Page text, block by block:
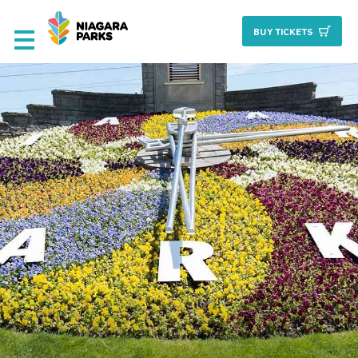
BUY TICKETS
Deals & Packages
Attractions
Culinary
Nature + Gardens
Heritage
Golf